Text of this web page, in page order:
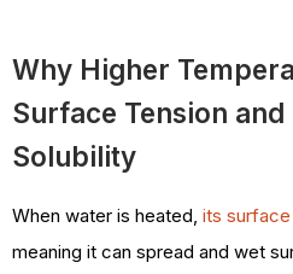
Why Higher
Surface Tension and
Solubility
When water is heated, its
meaning it can spread and wet